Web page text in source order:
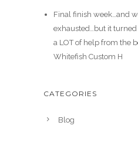
Final finish week…and
exhausted…but it
a LOT of help from the
Whitefish Custom H
CATEGORIES
Blog